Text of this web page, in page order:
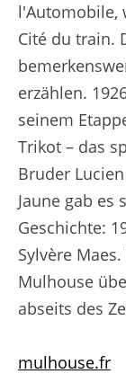
l'Automobile,
Cité du train.
erzählen.
seinem
Trikot – das
Bruder
Jaune gab
Geschichte:
Sylvère
Mulhouse
abseits des
mulhouse.fr